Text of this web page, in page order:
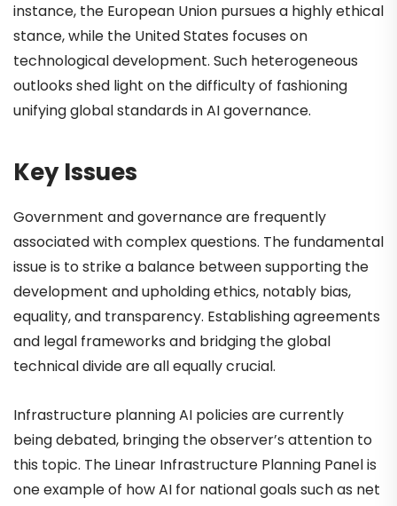
instance, the European Union pursues a highly ethical
stance, while the United States focuses on
technological development. Such heterogeneous
outlooks shed light on the difficulty of fashioning
unifying global standards in AI governance.
Key Issues
Government and governance are frequently
associated with complex questions. The fundamental
issue is to strike a balance between supporting the
development and upholding ethics, notably bias,
equality, and transparency. Establishing agreements
and legal frameworks and bridging the global
technical divide are all equally crucial.
Infrastructure planning AI policies are currently
being debated, bringing the observer’s attention to
this topic. The Linear Infrastructure Planning Panel is
one example of how AI for national goals such as net